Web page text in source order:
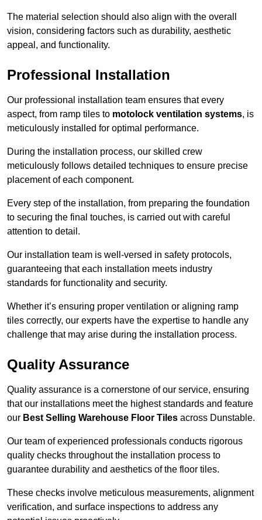
The material selection should also align with the overall
vision, considering factors such as durability, aesthetic
appeal, and functionality.
Professional Installation
Our professional installation team ensures that every
aspect, from ramp tiles to motolock ventilation systems, is
meticulously installed for optimal performance.
During the installation process, our skilled crew
meticulously follows detailed techniques to ensure precise
placement of each component.
Every step of the installation, from preparing the foundation
to securing the final touches, is carried out with careful
attention to detail.
Our installation team is well-versed in safety protocols,
guaranteeing that each installation meets industry
standards for functionality and security.
Whether it’s ensuring proper ventilation or aligning ramp
tiles correctly, our experts have the expertise to handle any
challenge that may arise during the installation process.
Quality Assurance
Quality assurance is a cornerstone of our service, ensuring
that our installations meet the highest standards and feature
our Best Selling Warehouse Floor Tiles across Dunstable.
Our team of experienced professionals conducts rigorous
quality checks throughout the installation process to
guarantee durability and aesthetics of the floor tiles.
These checks involve meticulous measurements, alignment
verification, and surface inspections to address any